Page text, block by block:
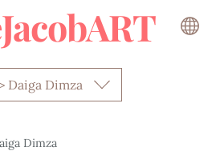
Daiga Dimza
Dimza